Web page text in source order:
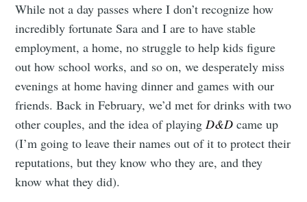
While not a day passes where I don’t recognize how
incredibly fortunate Sara and I are to have stable
employment, a home, no struggle to help kids figure
out how school works, and so on, we desperately miss
evenings at home having dinner and games with our
friends. Back in February, we’d met for drinks with two
other couples, and the idea of playingD&Dcame up
(I’m going to leave their names out of it to protect their
reputations, but they know who they are, and they
know what they did).